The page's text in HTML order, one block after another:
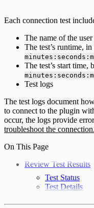
Each connection test
The name of the
The test’s runtime,
The test’s start time,
Test logs
The test logs document
to connect to the plugin
occur, the logs provide
troubleshoot the connection.
On This Page
Review Test Results
Test Status
Test Details